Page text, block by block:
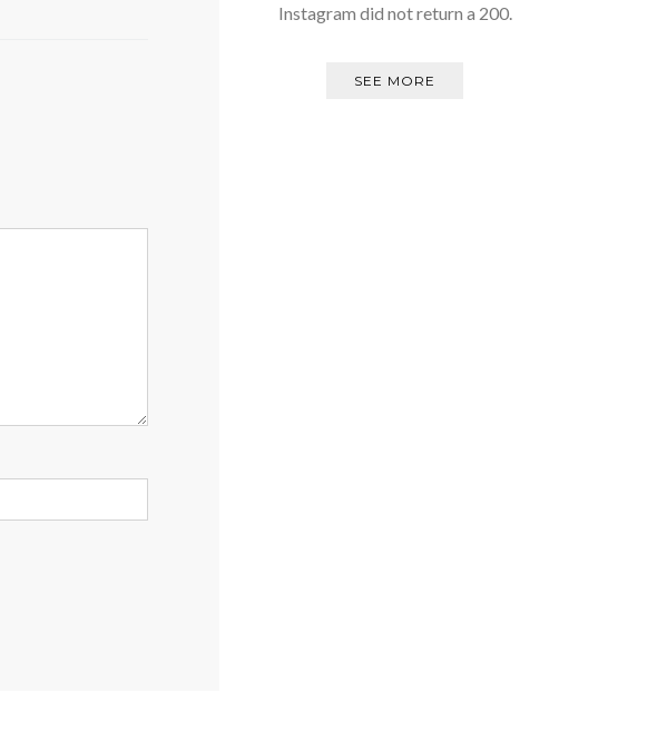
Instagram did not return a 200.
SEE MORE